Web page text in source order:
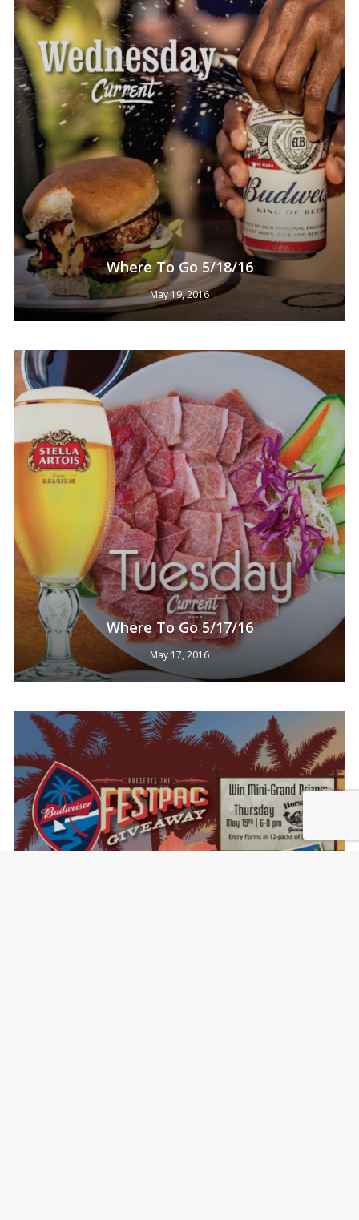
Subtotal: 0Pts
View Cart Redeem
Where To Go 5/18/16
May 19, 2016
Where To Go 5/17/16
May 17, 2016